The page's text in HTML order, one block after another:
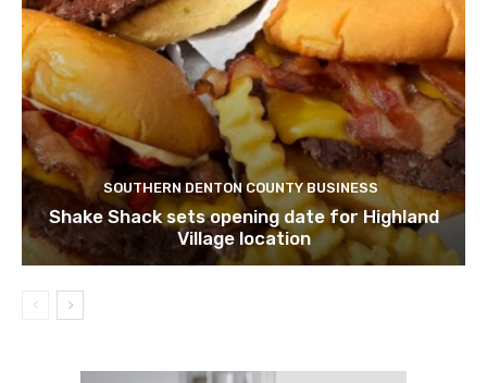
SOUTHERN DENTON COUNTY BUSINESS
Shake Shack sets opening date for Highland
Village location